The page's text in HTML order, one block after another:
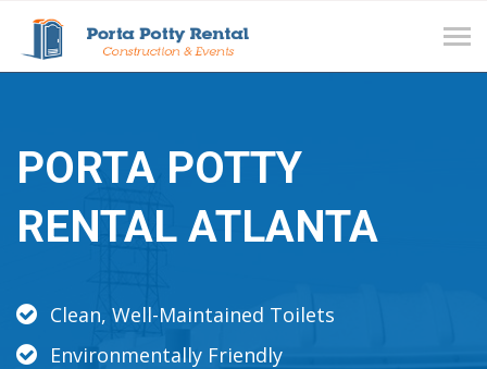
PORTA POTTY
RENTAL ATLANTA
Clean, Well-Maintained Toilets
Environmentally Friendly